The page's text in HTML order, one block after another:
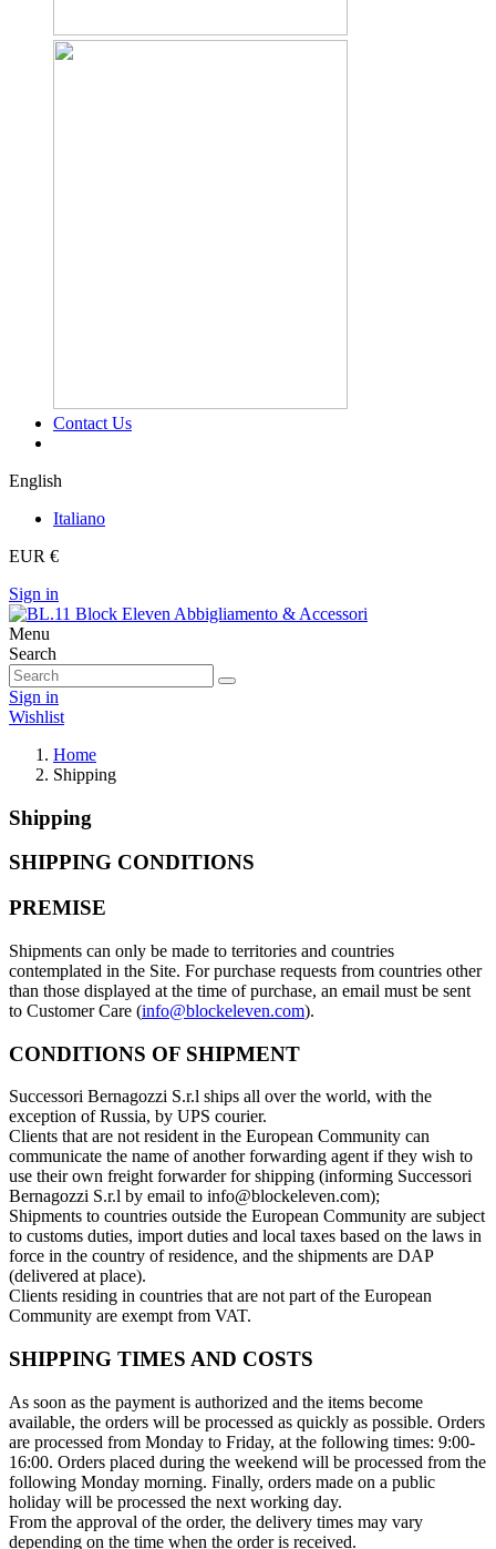
Contact Us
English
Italiano
EUR €
Sign in
Menu
Search
Sign in
Wishlist
Home
Shipping
Shipping
SHIPPING CONDITIONS
PREMISE
Shipments can only be made to territories and countries
contemplated in the Site. For purchase requests from countries other
than those displayed at the time of purchase, an email must be sent
to Customer Care (info@blockeleven.com).
CONDITIONS OF SHIPMENT
Successori Bernagozzi S.r.l ships all over the world, with the
exception of Russia, by UPS courier.
Clients that are not resident in the European Community can
communicate the name of another forwarding agent if they wish to
use their own freight forwarder for shipping (informing Successori
Bernagozzi S.r.l by email to info@blockeleven.com);
Shipments to countries outside the European Community are subject
to customs duties, import duties and local taxes based on the laws in
force in the country of residence, and the shipments are DAP
(delivered at place).
Clients residing in countries that are not part of the European
Community are exempt from VAT.
SHIPPING TIMES AND COSTS
As soon as the payment is authorized and the items become
available, the orders will be processed as quickly as possible. Orders
are processed from Monday to Friday, at the following times: 9:00-
16:00. Orders placed during the weekend will be processed from the
following Monday morning. Finally, orders made on a public
holiday will be processed the next working day.
From the approval of the order, the delivery times may vary
depending on the time when the order is received.